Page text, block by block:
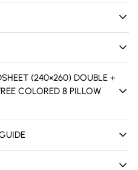
(240×260) DOUBLE +
COLORED 8 PILLOW